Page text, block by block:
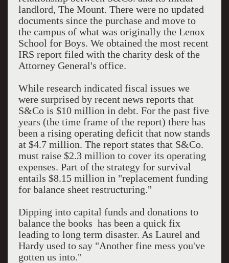
landlord, The Mount. There were no updated
documents since the purchase and move to
the campus of what was originally the Lenox
School for Boys. We obtained the most recent
IRS report filed with the charity desk of the
Attorney General's office.
While research indicated fiscal issues we
were surprised by recent news reports that
S&Co is $10 million in debt. For the past five
years (the time frame of the report) there has
been a rising operating deficit that now stands
at $4.7 million. The report states that S&Co.
must raise $2.3 million to cover its operating
expenses. Part of the strategy for survival
entails $8.15 million in "replacement funding
for balance sheet restructuring."
Dipping into capital funds and donations to
balance the books has been a quick fix
leading to long term disaster. As Laurel and
Hardy used to say "Another fine mess you've
gotten us into."